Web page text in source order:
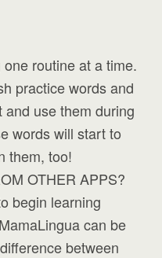
routine at a time.
practice words and
use them during
words will start to
them, too!
OTHER APPS?
begin learning
can be
between